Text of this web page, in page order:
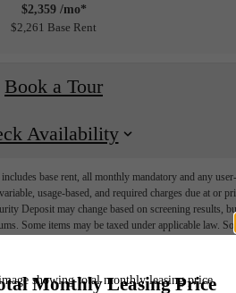
$2,359 /mo*
$2,261 Base Rent
Book a Tour
Availability
base rent, all monthly mandatory and any user-
usage-based, and required charges due at or
Deposit may change based on screening results,
Some items may be taxed under applicable law.
ordinary wear and tear. Resident may need to
utility services, including but not limited to